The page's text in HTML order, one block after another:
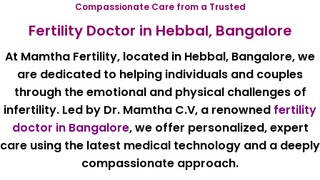
Compassionate Care from a Trusted
Fertility Doctor in Hebbal, Bangalore
At Mamtha Fertility, located in Hebbal, Bangalore, we
are dedicated to helping individuals and couples
through the emotional and physical challenges of
infertility. Led by Dr. Mamtha C.V, a renowned fertility
doctor in Bangalore, we offer personalized, expert
care using the latest medical technology and a deeply
compassionate approach.